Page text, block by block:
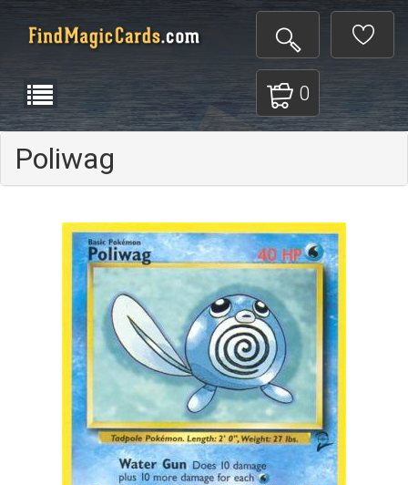
0
Poliwag